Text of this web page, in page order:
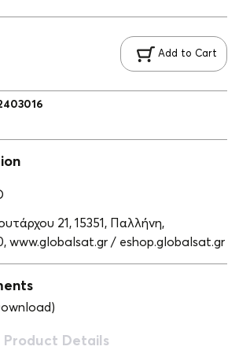
Add to Cart
21, 15351, Παλλήνη,
www.globalsat.gr / eshop.globalsat.gr
Product Details